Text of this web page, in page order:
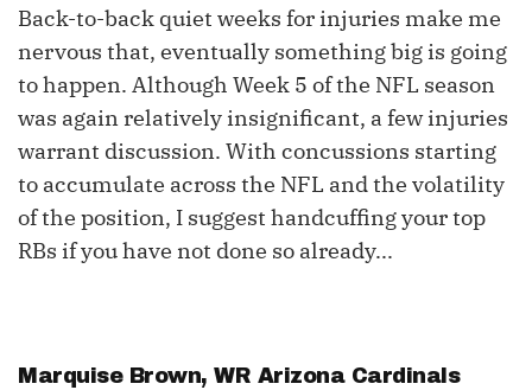
Back-to-back quiet weeks for injuries make me
nervous that, eventually something big is going
to happen. Although Week 5 of the NFL season
was again relatively insignificant, a few injuries
warrant discussion. With concussions starting
to accumulate across the NFL and the volatility
of the position, I suggest handcuffing your top
RBs if you have not done so already...
Marquise Brown, WR Arizona Cardinals